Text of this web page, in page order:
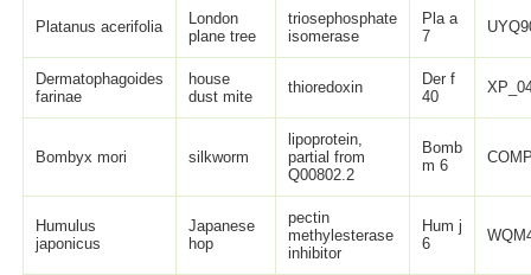
Platanus acerifolia
London
plane tree
triosephosphate
isomerase
Pla a
7
Dermatophagoides
farinae
house
dust mite
thioredoxin
Der f
40
Bombyx mori silkworm
lipoprotein,
partial from
Q00802.2
Bomb
m 6
Humulus
japonicus
Japanese
hop
pectin
methylesterase
inhibitor
Hum j
6